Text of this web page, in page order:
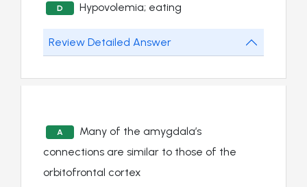
D Hypovolemia; eating
Review Detailed Answer
A
Many of the amygdala’s
connections are similar to those of the
orbitofrontal cortex